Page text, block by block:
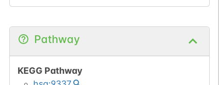
Pathway
KEGG Pathway